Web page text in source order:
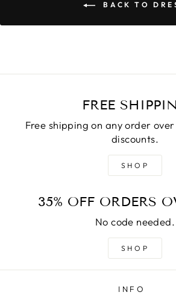
BACK TO
FREE
Free shipping on any order
discounts.
SHOP
35% OFF ORDERS
No code needed.
SHOP
INFO